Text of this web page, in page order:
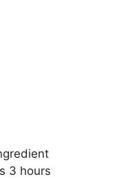
3 hours